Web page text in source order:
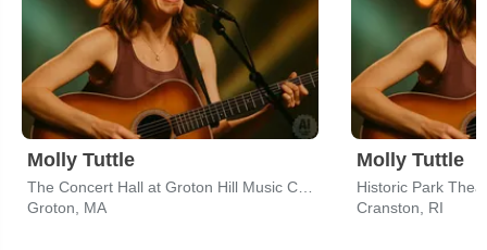
Molly Tuttle
Groton, MA
Molly Tuttle
Historic Park
Cranston, RI